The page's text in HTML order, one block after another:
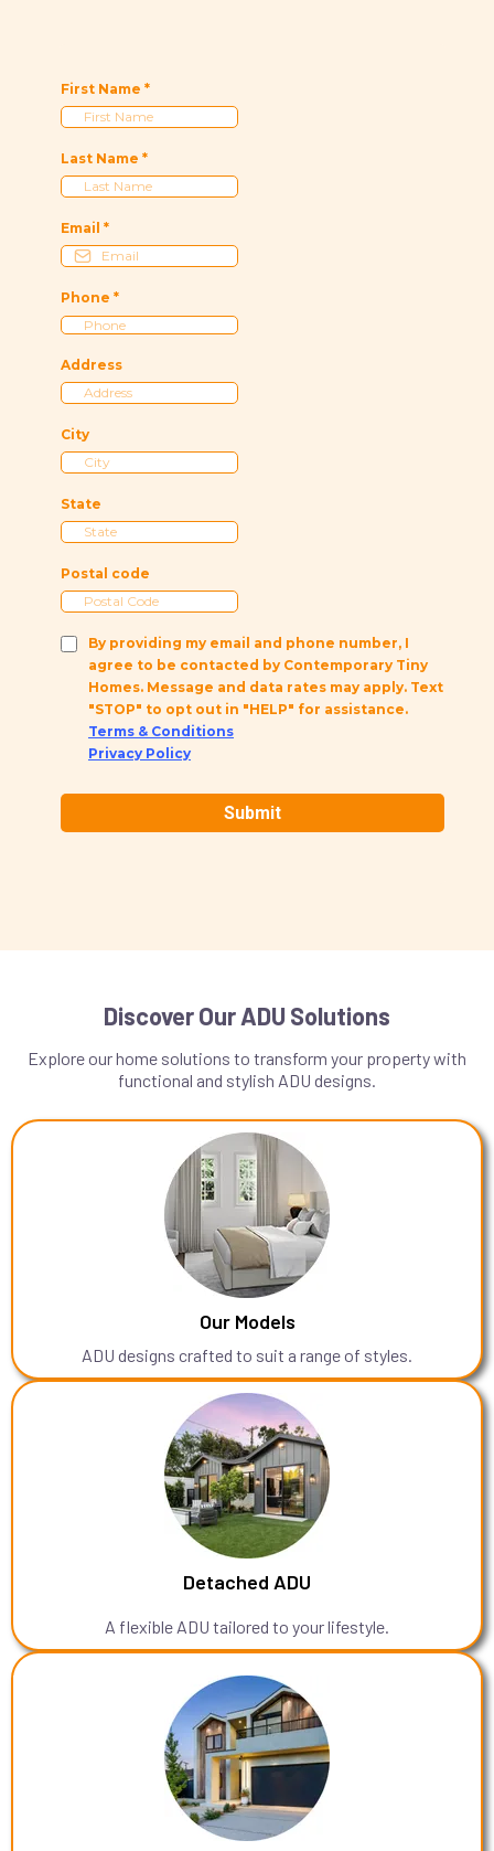
First Name *
Last Name *
Email *
Phone *
Address
City
State
Postal code
By providing my email and phone number, I
agree to be contacted by Contemporary Tiny
Homes. Message and data rates may apply. Text
"STOP" to opt out in "HELP" for assistance.
Terms & Conditions
Privacy Policy
Submit
Discover Our ADU Solutions
Explore our home solutions to transform your property with
functional and stylish ADU designs.
Our Models
ADU designs crafted to suit a range of styles.
Detached ADU
A flexible ADU tailored to your lifestyle.